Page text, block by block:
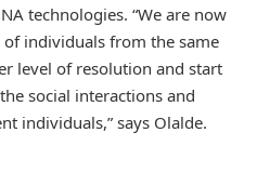
technologies. “We are now
individuals from the same
level of resolution and start
social interactions and
individuals,” says Olalde.